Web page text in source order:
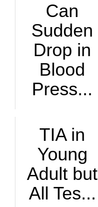
Can
Sudden
Drop in
Blood
Press...
TIA in
Young
Adult but
All Tes...